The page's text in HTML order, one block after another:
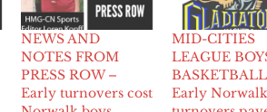
NEWS AND
NOTES FROM
PRESS ROW –
Early turnovers cost
MID-CITIES
LEAGUE
Early